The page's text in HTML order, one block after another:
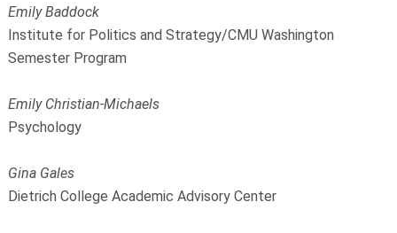
Emily Baddock
Institute for Politics and Strategy/CMU Washington
Semester Program
Emily Christian-Michaels
Psychology
Gina Gales
Dietrich College Academic Advisory Center